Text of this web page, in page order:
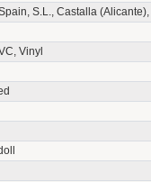
S.L., Castalla
Vinyl